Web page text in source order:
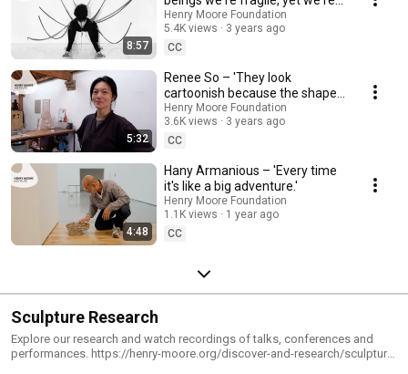
8:57
so sturdy.'
Henry Moore Foundation
5.4K views
3 years ago
CC
5:32
Renee So – 'They look
cartoonish because the shapes
and textures remind people of
childhood.'
Henry Moore Foundation
3.6K views
3 years ago
CC
4:48
Hany Armanious – 'Every time
it's like a big adventure.'
Henry Moore Foundation
1.1K views
1 year ago
CC
Sculpture Research
Explore our research and watch recordings of talks, conferences and
performances. https://henry-moore.org/discover-and-research/sculpture-